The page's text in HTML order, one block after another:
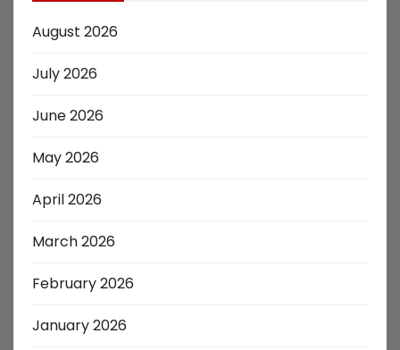
August 2026
July 2026
June 2026
May 2026
April 2026
March 2026
February 2026
January 2026